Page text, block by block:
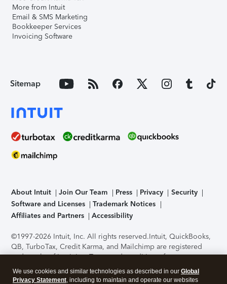
More from Intuit
Email & SMS Marketing
Bookkeeper Services
Invoicing Software
Sitemap
About Intuit Join Our Team Press Privacy
Security
Software and Licenses
Trademark Notices
Affiliates and Partners
Accessibility
©1997-2026 Intuit, Inc. All rights reserved.Intuit, QuickBooks,
QB, TurboTax, Credit Karma, and Mailchimp are registered
trademarks of Intuit Inc. Terms and conditions, features,
support, pricing, and service options subject to change
without notice.Security Certification of the TurboTax Online
We use cookies and similar technologies as described in our Global
Privacy Statement, including to maintain and operate our websites